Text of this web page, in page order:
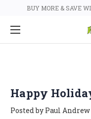
BUY MORE & SAVE
Happy
Posted by Paul